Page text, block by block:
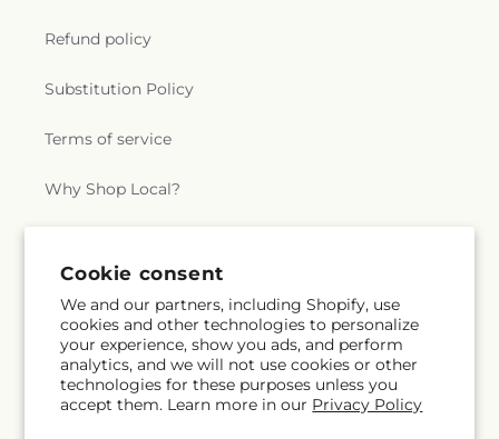
Cookie consent
We and our partners, including Shopify, use
cookies and other technologies to personalize
your experience, show you ads, and perform
analytics, and we will not use cookies or other
technologies for these purposes unless you
accept them. Learn more in our Privacy Policy
Refund policy
Substitution Policy
Terms of service
Why Shop Local?
Subscribe to our emails
Email Subscribe